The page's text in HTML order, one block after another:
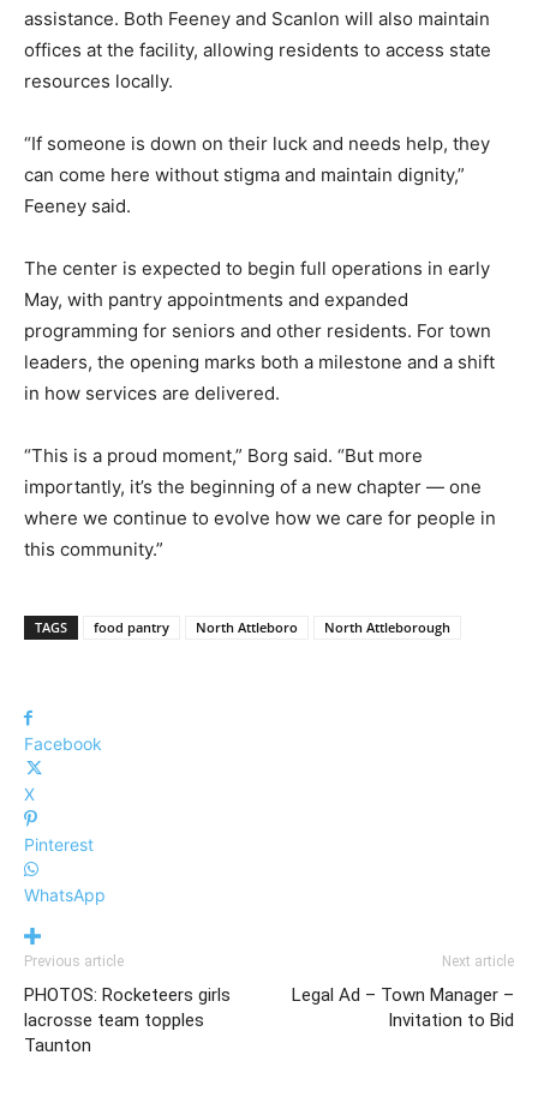
assistance. Both Feeney and Scanlon will also maintain
offices at the facility, allowing residents to access state
resources locally.
“If someone is down on their luck and needs help, they
can come here without stigma and maintain dignity,”
Feeney said.
The center is expected to begin full operations in early
May, with pantry appointments and expanded
programming for seniors and other residents. For town
leaders, the opening marks both a milestone and a shift
in how services are delivered.
“This is a proud moment,” Borg said. “But more
importantly, it’s the beginning of a new chapter — one
where we continue to evolve how we care for people in
this community.”
TAGS food pantry North Attleboro North Attleborough
Facebook
X
Pinterest
WhatsApp
Previous article
PHOTOS: Rocketeers girls
lacrosse team topples
Taunton
Next article
Legal Ad – Town Manager –
Invitation to Bid